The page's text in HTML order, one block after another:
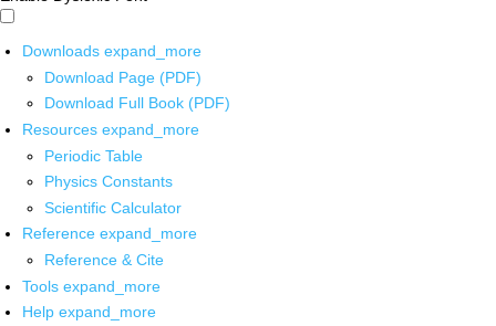
Downloads expand_more
Download Page (PDF)
Download Full Book (PDF)
Resources expand_more
Periodic Table
Physics Constants
Scientific Calculator
Reference expand_more
Reference & Cite
Tools expand_more
Help expand_more